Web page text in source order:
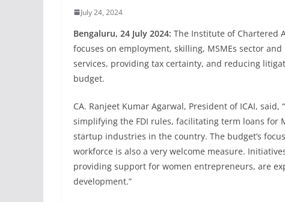
July 24, 2024
Bengaluru, 24 July 2024: The Institute of Chartered
focuses on employment, skilling, MSMEs sector
services, providing tax certainty, and reducing
budget.
CA. Ranjeet Kumar Agarwal, President of ICAI,
simplifying the FDI rules, facilitating term loans for
startup industries in the country. The budget’s
workforce is also a very welcome measure.
providing support for women entrepreneurs, are
development.”